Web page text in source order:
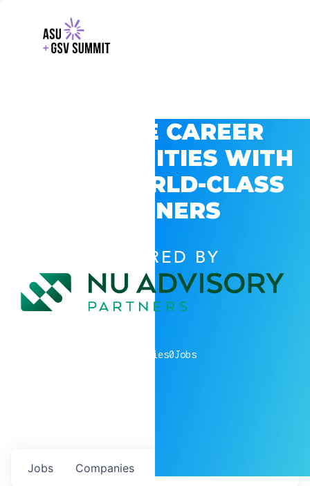
EXPLORE CAREER
OPPORTUNITIES WITH
GSV’S WORLD-CLASS
PARTNERS
POWERED BY
companies0Jobs
Jobs Companies